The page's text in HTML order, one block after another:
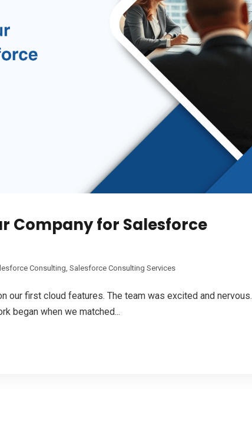
Company for Salesforce
Consulting Salesforce Consulting Services
our first cloud features. The team was excited and nervous.
began when we matched...